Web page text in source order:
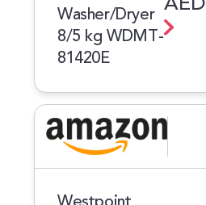
Washer/Dryer
8/5 kg WDMT-
81420E